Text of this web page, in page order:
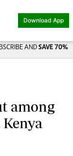
Download App
AND SAVE 70%
among